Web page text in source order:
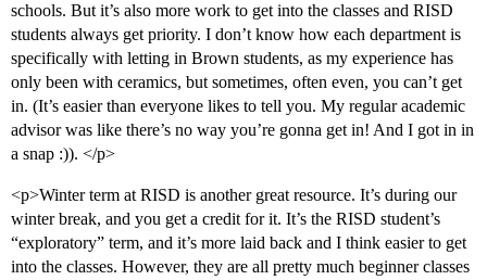
schools. But it’s also more work to get into the classes and RISD
students always get priority. I don’t know how each department is
specifically with letting in Brown students, as my experience has
only been with ceramics, but sometimes, often even, you can’t get
in. (It’s easier than everyone likes to tell you. My regular academic
advisor was like there’s no way you’re gonna get in! And I got in in
a snap :)). </p>
<p>Winter term at RISD is another great resource. It’s during our
winter break, and you get a credit for it. It’s the RISD student’s
“exploratory” term, and it’s more laid back and I think easier to get
into the classes. However, they are all pretty much beginner classes